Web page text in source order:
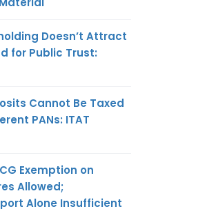
Doesn’t Attract
for Public Trust:
Cannot Be Taxed
PANs: ITAT
Exemption on
Allowed;
Alone Insufficient